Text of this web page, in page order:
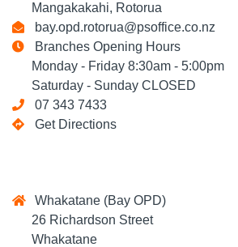
Mangakakahi, Rotorua
bay.opd.rotorua@psoffice.co.nz
Branches Opening Hours
Monday - Friday 8:30am - 5:00pm
Saturday - Sunday CLOSED
07 343 7433
Get Directions
Whakatane (Bay OPD)
26 Richardson Street
Whakatane